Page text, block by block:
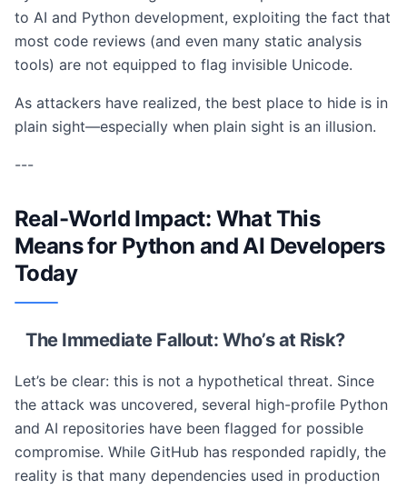
to AI and Python development, exploiting the fact that
most code reviews (and even many static analysis
tools) are not equipped to flag invisible Unicode.
As attackers have realized, the best place to hide is in
plain sight—especially when plain sight is an illusion.
---
Real-World Impact: What This
Means for Python and AI Developers
Today
The Immediate Fallout: Who’s at Risk?
Let’s be clear: this is not a hypothetical threat. Since
the attack was uncovered, several high-profile Python
and AI repositories have been flagged for possible
compromise. While GitHub has responded rapidly, the
reality is that many dependencies used in production